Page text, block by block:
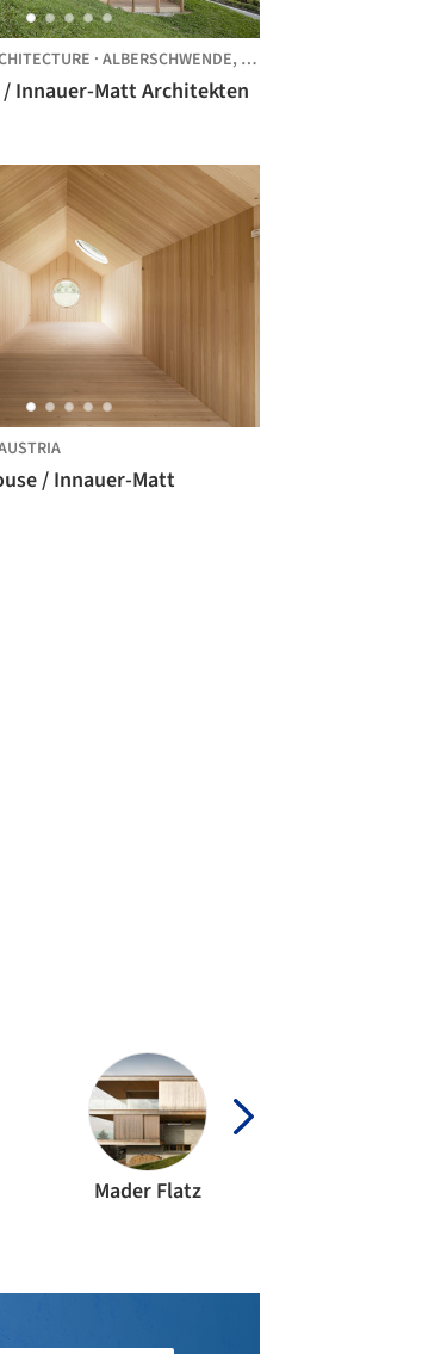
· ALBERSCHWENDE, AUSTRIA
Innauer-Matt Architekten
/ Innauer-Matt
Mader Flatz